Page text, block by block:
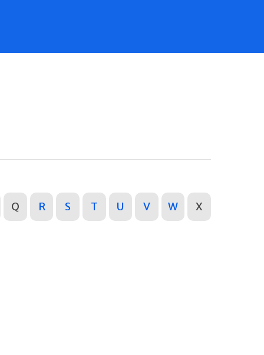
Q R S T U V W X